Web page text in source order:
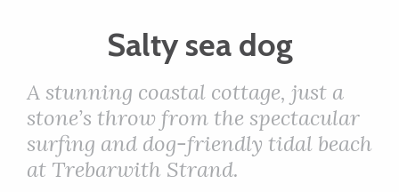
DOGS
KIDS
Salty sea dog
A stunning coastal cottage, just a
stone’s throw from the spectacular
surfing and dog-friendly tidal beach
at Trebarwith Strand.